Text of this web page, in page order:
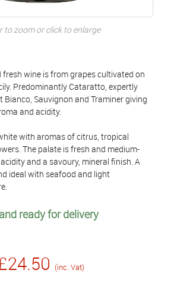
to zoom or click to enlarge
wine is from grapes cultivated on
Predominantly Cataratto, expertly
Bianco, Sauvignon and Traminer giving
and acidity.
with aromas of citrus, tropical
The palate is fresh and medium-
and a savoury, mineral finish. A
ideal with seafood and light
ready for delivery
(inc. Vat)